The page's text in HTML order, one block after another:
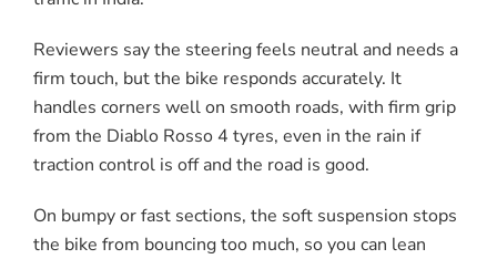
Reviewers say the steering feels neutral and needs a
firm touch, but the bike responds accurately. It
handles corners well on smooth roads, with firm grip
from the Diablo Rosso 4 tyres, even in the rain if
traction control is off and the road is good.
On bumpy or fast sections, the soft suspension stops
the bike from bouncing too much, so you can lean